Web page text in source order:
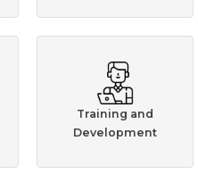
Training and
Development